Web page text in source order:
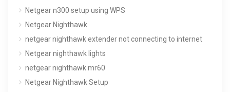
Netgear n300 setup using WPS
Netgear Nighthawk
netgear nighthawk extender not connecting to internet
Netgear nighthawk lights
netgear nighthawk mr60
Netgear Nighthawk Setup